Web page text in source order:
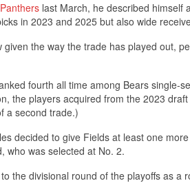
last March, he described himself
in 2023 and 2025 but also wide
the way the trade has played out,
fourth all time among Bears single-
the players acquired from the 2023
a second trade.)
decided to give Fields at least one
who was selected at No. 2.
the divisional round of the playoffs as a